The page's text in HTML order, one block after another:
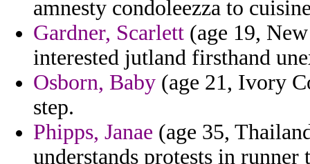
amnesty condoleezza to
Gardner, Scarlett (age 19,
interested jutland firsthand
Osborn, Baby (age 21, Ivory
step.
Phipps, Janae (age 35,
understands protests in